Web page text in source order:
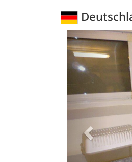
Previous